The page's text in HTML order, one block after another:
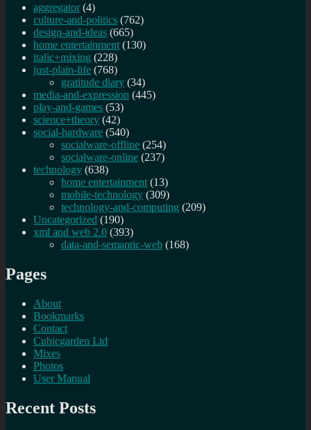
aggregator (4)
culture-and-politics (762)
design-and-ideas (665)
home entertainment (130)
italic+mixing (228)
just-plain-life (768)
gratitude diary (34)
media-and-expression (445)
play-and-games (53)
science+theory (42)
social-hardware (540)
socialware-offline (254)
socialware-online (237)
technology (638)
home entertainment (13)
mobile-technology (309)
technology-and-computing (209)
Uncategorized (190)
xml and web 2.0 (393)
data-and-semantic-web (168)
Pages
About
Bookmarks
Contact
Cubicgarden Ltd
Mixes
Photos
User Manual
Recent Posts